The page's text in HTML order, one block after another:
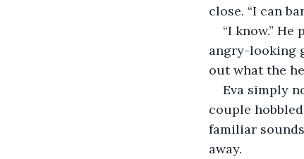
close. “I can
“I know.”
angry-looking
out what the
Eva simply
couple
familiar
away.